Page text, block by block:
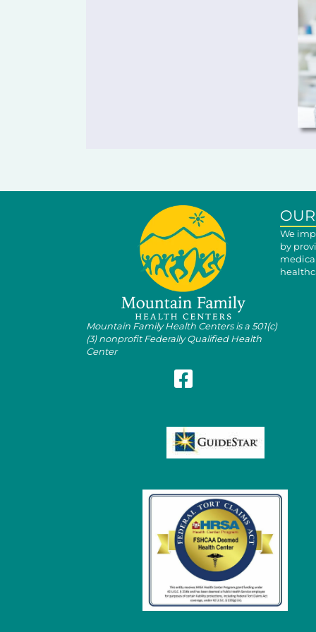
Mountain Family Health Centers is a 501(c)
(3) nonprofit Federally Qualified Health
Center
Follow Mountain Family on
We
by